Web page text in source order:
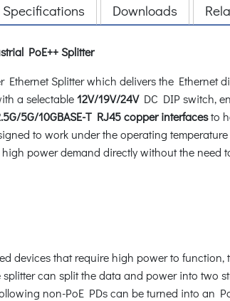
Specifications Downloads
PoE++ Splitter
Splitter which delivers the Ethernet
a selectable12V/19V/24VDC DIP switch,
5G/10GBASE-T RJ45 copper interfacesto
to work under the operating
power demand directly without the
devices that require high power to
can split the data and power into two
non-PoE PDs can be turned into an